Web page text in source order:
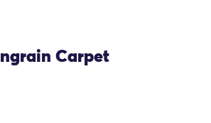
Ingrain Carpet